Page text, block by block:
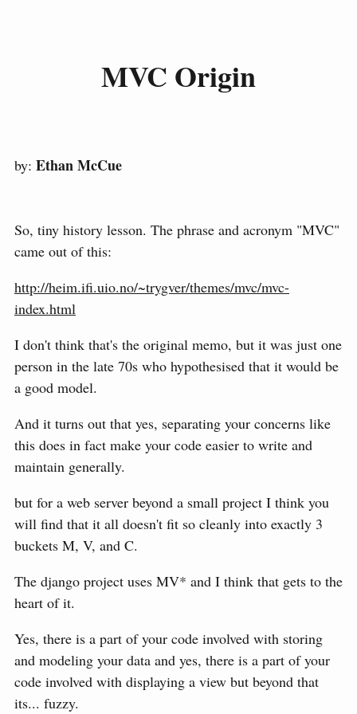
MVC Origin
by: Ethan McCue
So, tiny history lesson. The phrase and acronym "MVC"
came out of this:
http://heim.ifi.uio.no/~trygver/themes/mvc/mvc-
index.html
I don't think that's the original memo, but it was just one
person in the late 70s who hypothesised that it would be
a good model.
And it turns out that yes, separating your concerns like
this does in fact make your code easier to write and
maintain generally.
but for a web server beyond a small project I think you
will find that it all doesn't fit so cleanly into exactly 3
buckets M, V, and C.
The django project uses MV* and I think that gets to the
heart of it.
Yes, there is a part of your code involved with storing
and modeling your data and yes, there is a part of your
code involved with displaying a view but beyond that
its... fuzzy.